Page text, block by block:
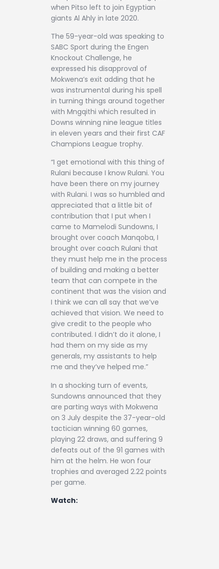
when Pitso left to join Egyptian
giants Al Ahly in late 2020.
The 59-year-old was speaking to
SABC Sport during the Engen
Knockout Challenge, he
expressed his disapproval of
Mokwena’s exit adding that he
was instrumental during his spell
in turning things around together
with Mngqithi which resulted in
Downs winning nine league titles
in eleven years and their first CAF
Champions League trophy.
“I get emotional with this thing of
Rulani because I know Rulani. You
have been there on my journey
with Rulani. I was so humbled and
appreciated that a little bit of
contribution that I put when I
came to Mamelodi Sundowns, I
brought over coach Manqoba, I
brought over coach Rulani that
they must help me in the process
of building and making a better
team that can compete in the
continent that was the vision and
I think we can all say that we’ve
achieved that vision. We need to
give credit to the people who
contributed. I didn’t do it alone, I
had them on my side as my
generals, my assistants to help
me and they’ve helped me.”
In a shocking turn of events,
Sundowns announced that they
are parting ways with Mokwena
on 3 July despite the 37-year-old
tactician winning 60 games,
playing 22 draws, and suffering 9
defeats out of the 91 games with
him at the helm. He won four
trophies and averaged 2.22 points
per game.
Watch: